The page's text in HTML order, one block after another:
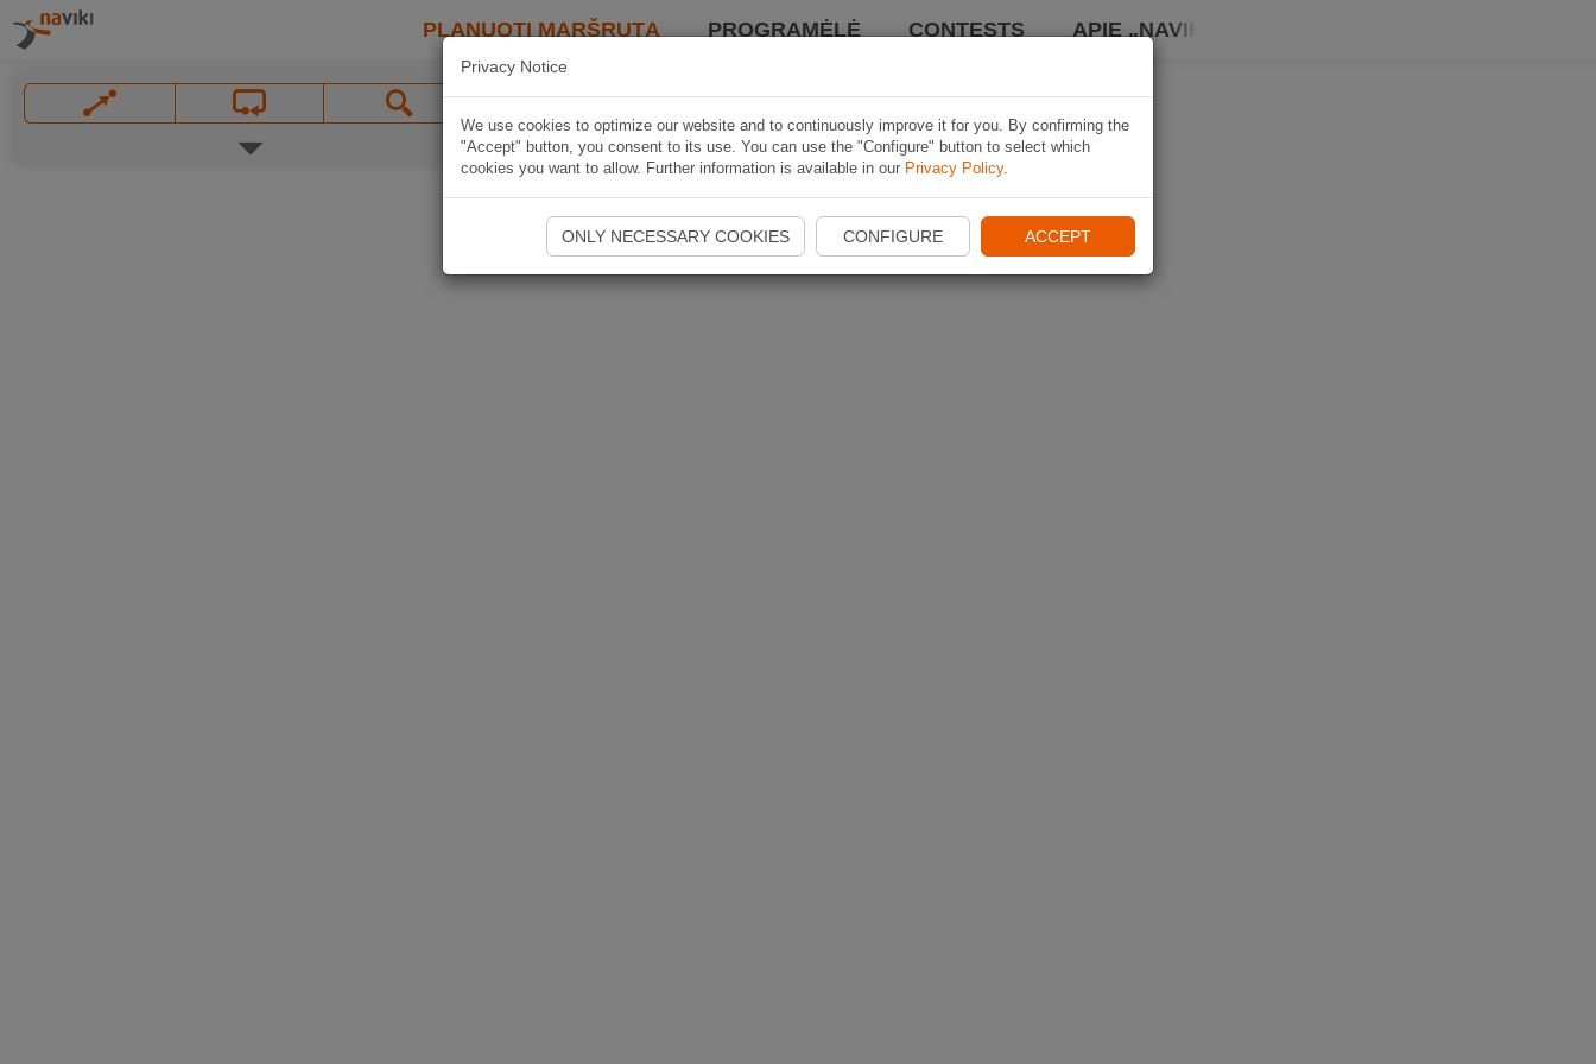
PLANUOTI MARŠRUTĄ PROGRAMĖLĖ CONTESTS APIE „NAVIKI“
Privacy Notice
We use cookies to optimize our website and to continuously improve it for you. By confirming the
"Accept" button, you consent to its use. You can use the "Configure" button to select which
cookies you want to allow. Further information is available in our Privacy Policy.
ONLY NECESSARY COOKIES CONFIGURE ACCEPT